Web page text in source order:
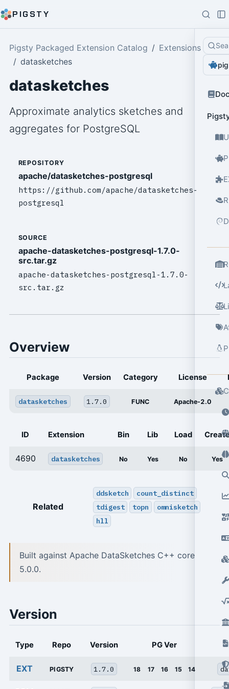
PIGSTY
pig
Pigsty Packaged Extension Catalog
Extensions
datasketches
datasketches
Approximate analytics sketches and
aggregates for PostgreSQL
REPOSITORY
apache/datasketches-postgresql
https://github.com/apache/datasketches-
postgresql
SOURCE
apache-datasketches-postgresql-1.7.0-
src.tar.gz
apache-datasketches-postgresql-1.7.0-
src.tar.gz
Overview
Package Version Category License
datasketches 1.7.0 FUNC Apache-2.0
ID Extension Bin Lib Load
4690 datasketches No Yes No Yes
Related
ddsketch
count_distinct
tdigest
topn
omnisketch
hll
Built against Apache DataSketches C++ core
5.0.0.
Version
Type Repo Version PG Ver
EXT PIGSTY 1.7.0 18 17 16 15 14